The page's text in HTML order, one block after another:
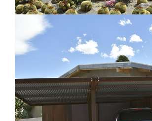
Architectural Element